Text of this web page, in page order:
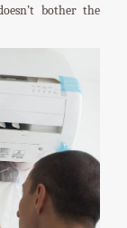
bother the